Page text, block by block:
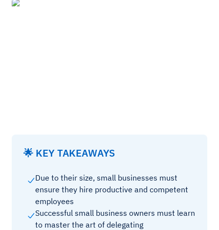
🌟 KEY TAKEAWAYS
Due to their size, small businesses must
ensure they hire productive and competent
employees
Successful small business owners must learn
to master the art of delegating